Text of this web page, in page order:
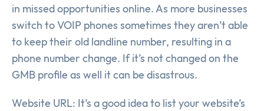
in missed opportunities online. As more businesses
switch to VOIP phones sometimes they aren’t able
to keep their old landline number, resulting in a
phone number change. If it’s not changed on the
GMB profile as well it can be disastrous.
Website URL: It’s a good idea to list your website’s